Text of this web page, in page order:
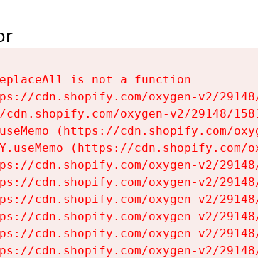
is not a function
cdn.shopify.com/oxygen-v2/
cdn.shopify.com/oxygen-v2/29148/
(https://cdn.shopify.com/
(https://cdn.shopify.com/
cdn.shopify.com/oxygen-v2/
cdn.shopify.com/oxygen-v2/
cdn.shopify.com/oxygen-v2/
cdn.shopify.com/oxygen-v2/
cdn.shopify.com/oxygen-v2/
cdn.shopify.com/oxygen-v2/